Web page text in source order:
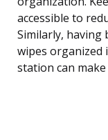
accessible to
Similarly, having
wipes organized
station can